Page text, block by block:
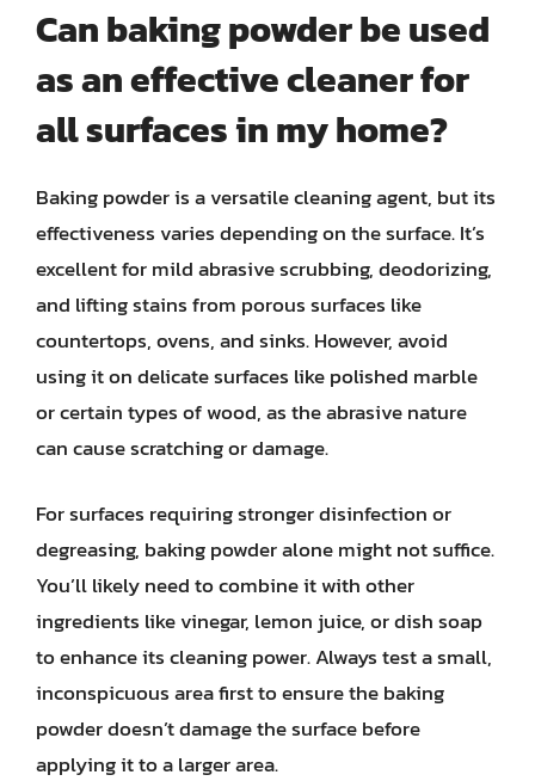
Can baking powder be used
as an effective cleaner for
all surfaces in my home?
Baking powder is a versatile cleaning agent, but its
effectiveness varies depending on the surface. It’s
excellent for mild abrasive scrubbing, deodorizing,
and lifting stains from porous surfaces like
countertops, ovens, and sinks. However, avoid
using it on delicate surfaces like polished marble
or certain types of wood, as the abrasive nature
can cause scratching or damage.
For surfaces requiring stronger disinfection or
degreasing, baking powder alone might not suffice.
You’ll likely need to combine it with other
ingredients like vinegar, lemon juice, or dish soap
to enhance its cleaning power. Always test a small,
inconspicuous area first to ensure the baking
powder doesn’t damage the surface before
applying it to a larger area.